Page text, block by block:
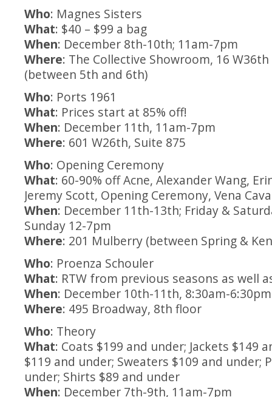
Who: Magnes Sisters
What: $40 – $99 a bag
When: December 8th-10th; 11am-7pm
Where: The Collective Showroom, 16
(between 5th and 6th)
Who: Ports 1961
What: Prices start at 85% off!
When: December 11th, 11am-7pm
Where: 601 W26th, Suite 875
Who: Opening Ceremony
What: 60-90% off Acne, Alexander Wang,
Jeremy Scott, Opening Ceremony, Vena
When: December 11th-13th; Friday &
Sunday 12-7pm
Where: 201 Mulberry (between Spring &
Who: Proenza Schouler
What: RTW from previous seasons as well
When: December 10th-11th, 8:30am-6:30pm
Where: 495 Broadway, 8th floor
Who: Theory
What: Coats $199 and under; Jackets $149
$119 and under; Sweaters $109 and under;
under; Shirts $89 and under
When: December 7th-9th, 11am-7pm